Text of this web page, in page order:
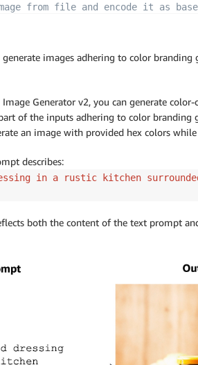
from file and encode it as
dumps
{
: "a cartoon deer in a fairy
: input_image,
: "CANNY_EDGE",
: {
: 512 ,
)
)
images adhering to color
Generator v2, you can generate
of the inputs adhering to color branding
an image with provided hex colors
describes:
in a rustic kitchen
both the content of the text prompt